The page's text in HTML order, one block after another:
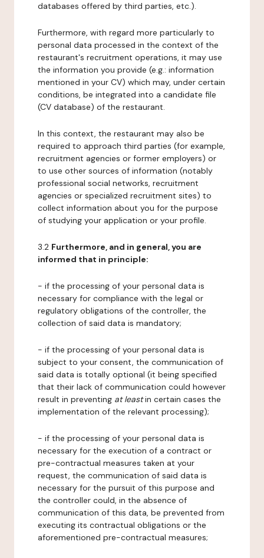
databases offered by third parties, etc.).
Furthermore, with regard more particularly to
personal data processed in the context of the
restaurant's recruitment operations, it may use
the information you provide (e.g.: information
mentioned in your CV) which may, under certain
conditions, be integrated into a candidate file
(CV database) of the restaurant.
In this context, the restaurant may also be
required to approach third parties (for example,
recruitment agencies or former employers) or
to use other sources of information (notably
professional social networks, recruitment
agencies or specialized recruitment sites) to
collect information about you for the purpose
of studying your application or your profile.
3.2 Furthermore, and in general, you are
informed that in principle:
- if the processing of your personal data is
necessary for compliance with the legal or
regulatory obligations of the controller, the
collection of said data is mandatory;
- if the processing of your personal data is
subject to your consent, the communication of
said data is totally optional (it being specified
that their lack of communication could however
result in preventing at leastin certain cases the
implementation of the relevant processing);
- if the processing of your personal data is
necessary for the execution of a contract or
pre-contractual measures taken at your
request, the communication of said data is
necessary for the pursuit of this purpose and
the controller could, in the absence of
communication of this data, be prevented from
executing its contractual obligations or the
aforementioned pre-contractual measures;